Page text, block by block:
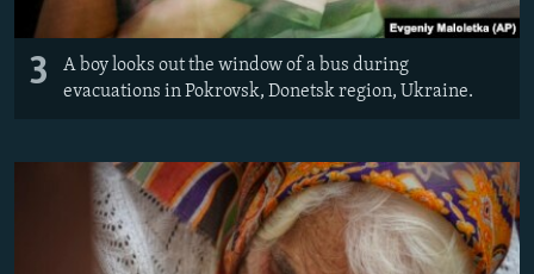
3
A boy looks out the window of a bus during
evacuations in Pokrovsk, Donetsk region, Ukraine.